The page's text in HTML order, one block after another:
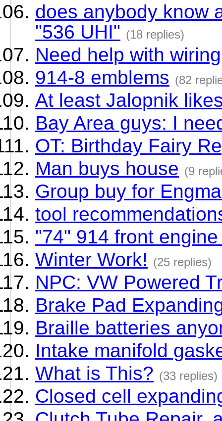
does anybody know
"536 UHI" (18 replies)
Need help with wiring
914-8 emblems (82
At least Jalopnik
Bay Area guys: I
OT: Birthday Fairy
Man buys house (9
Group buy for
tool
"74" 914 front
Winter Work! (25 replies)
NPC: VW Powered
Brake Pad
Braille batteries
Intake manifold
What is This? (33 replies)
Closed cell